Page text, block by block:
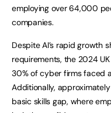
employing over 64,000
companies.
Despite AI’s rapid growth
requirements, the 2024
30% of cyber firms faced
Additionally,
basic skills gap, where